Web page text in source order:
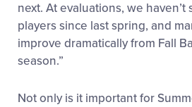
next. At evaluations, we
players since last spring, and
improve dramatically from Fall
season.”
Not only is it important for